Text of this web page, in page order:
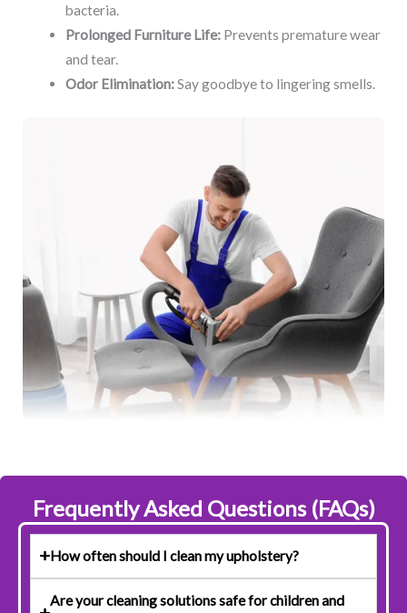
bacteria.
Prolonged Furniture Life:Prevents premature wear
and tear.
Odor Elimination:Say goodbye to lingering smells.
Frequently Asked Questions (FAQs)
How often should I clean my upholstery?
Are your cleaning solutions safe for children and